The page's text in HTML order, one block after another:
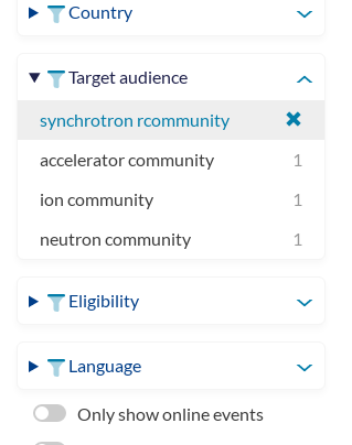
Country
Target audience
synchrotron rcommunity
accelerator community
1
ion community
1
neutron community
1
Eligibility
Language
Only show online events